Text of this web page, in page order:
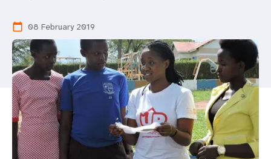
calendar_today 08 February 2019